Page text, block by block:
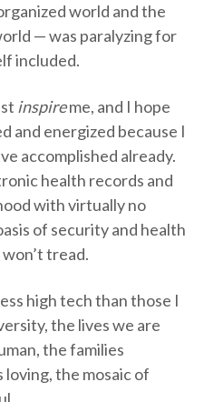
world and the
— was paralyzing for
included.
inspireme, and I hope
and energized because I
accomplished already.
health records and
with virtually no
of security and health
tread.
high tech than those I
the lives we are
the families
loving, the mosaic of